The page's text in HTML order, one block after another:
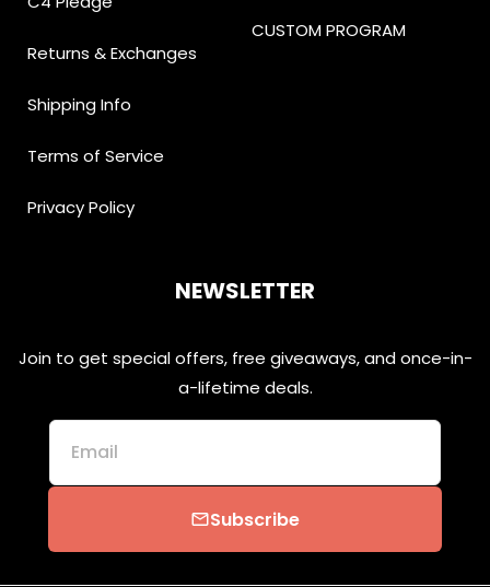
Returns & Exchanges
Shipping Info
Terms of Service
Privacy Policy
CUSTOM PROGRAM
NEWSLETTER
Join to get special offers, free giveaways, and once-in-
a-lifetime deals.
Email
emailSubscribe